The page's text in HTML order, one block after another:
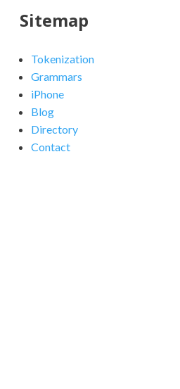
Sitemap
Tokenization
Grammars
iPhone
Blog
Directory
Contact